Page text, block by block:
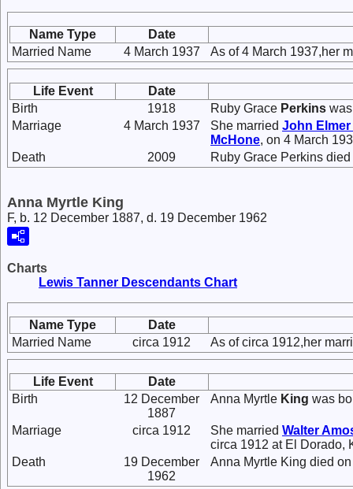
Name Type
Date
Married Name
4 March 1937 As of 4 March 1937,her
Life Event
Date
Birth
1918 Ruby Grace Perkins
Marriage
4 March 1937 She married John Elmer
McHone, on 4 March
Death
2009 Ruby Grace Perkins
Anna Myrtle King
F, b. 12 December 1887, d. 19 December 1962
Charts
Lewis Tanner Descendants Chart
Name Type
Date
Married Name
circa 1912 As of circa 1912,her
Life Event
Date
Birth
12 December
1887
Anna Myrtle King was
Marriage circa 1912 She married Walter
circa 1912 at El Dorado,
Death
19 December
1962
Anna Myrtle King died